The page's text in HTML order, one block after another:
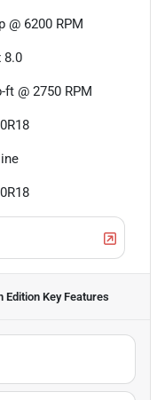
@ 6200 RPM
8.0
ft @ 2750 RPM
EditionKey Features